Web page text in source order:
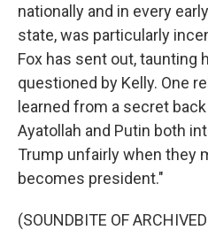
nationally and in every
state, was particularly
Fox has sent out, taunting
questioned by Kelly. One
learned from a secret
Ayatollah and Putin both
Trump unfairly when they
becomes president."
(SOUNDBITE OF